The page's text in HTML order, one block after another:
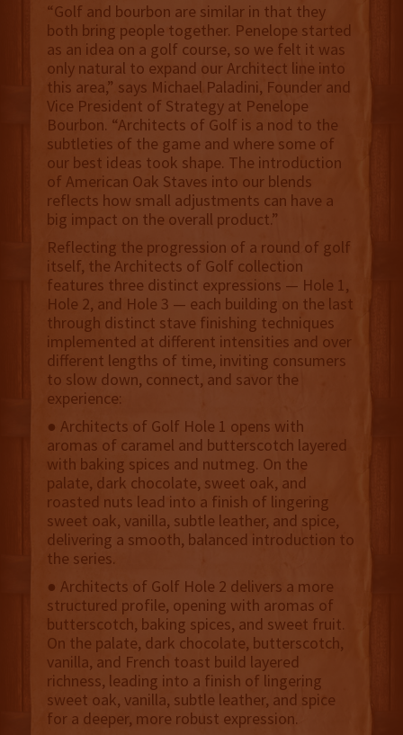
“Golf and bourbon are similar in that they
both bring people together. Penelope started
as an idea on a golf course, so we felt it was
only natural to expand our Architect line into
this area,” says Michael Paladini, Founder and
Vice President of Strategy at Penelope
Bourbon. “Architects of Golf is a nod to the
subtleties of the game and where some of
our best ideas took shape. The introduction
of American Oak Staves into our blends
reflects how small adjustments can have a
big impact on the overall product.”
Reflecting the progression of a round of golf
itself, the Architects of Golf collection
features three distinct expressions — Hole 1,
Hole 2, and Hole 3 — each building on the last
through distinct stave finishing techniques
implemented at different intensities and over
different lengths of time, inviting consumers
to slow down, connect, and savor the
experience:
● Architects of Golf Hole 1 opens with
aromas of caramel and butterscotch layered
with baking spices and nutmeg. On the
palate, dark chocolate, sweet oak, and
roasted nuts lead into a finish of lingering
sweet oak, vanilla, subtle leather, and spice,
delivering a smooth, balanced introduction to
the series.
● Architects of Golf Hole 2 delivers a more
structured profile, opening with aromas of
butterscotch, baking spices, and sweet fruit.
On the palate, dark chocolate, butterscotch,
vanilla, and French toast build layered
richness, leading into a finish of lingering
sweet oak, vanilla, subtle leather, and spice
for a deeper, more robust expression.